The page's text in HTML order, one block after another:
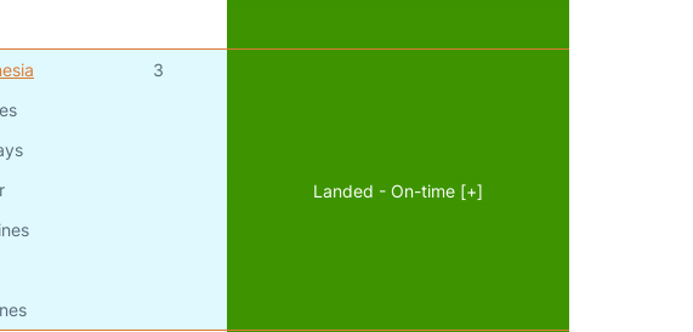
3
Landed - On-time [+]